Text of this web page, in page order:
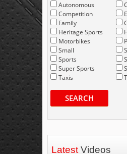
Autonomous
Competition
Family
Heritage Sports
Motorbikes
Small
Sports
Super Sports
Taxis
SEARCH
Latest Videos